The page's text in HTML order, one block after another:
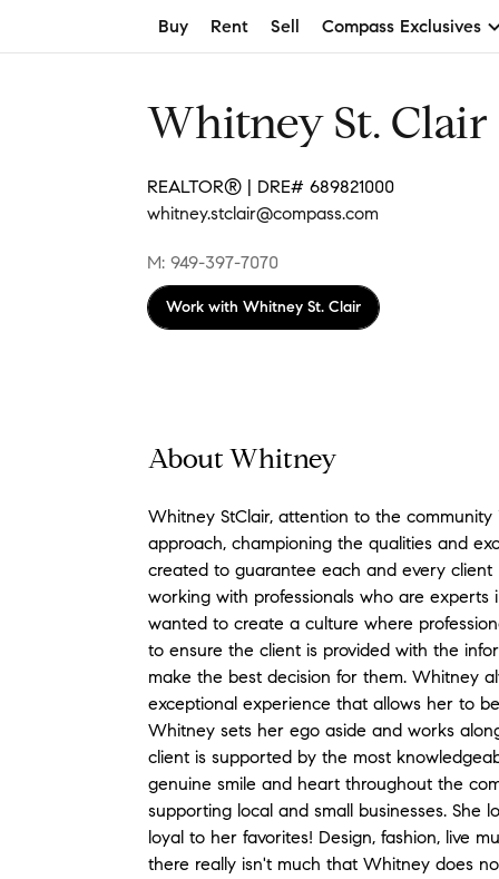
Buy Rent Sell Compass Exclusives
Whitney St. Clair
REALTOR® | DRE# 689821000
whitney.stclair@compass.com
M: 949-397-7070
Work with Whitney St. Clair
About Whitney
Whitney StClair, attention to the
approach, championing the qualities and
created to guarantee each and every
working with professionals who are
wanted to create a culture where
to ensure the client is provided with the
make the best decision for them. Whitney
exceptional experience that allows her to
Whitney sets her ego aside and works
client is supported by the most
genuine smile and heart throughout the
supporting local and small businesses. She
loyal to her favorites! Design, fashion, live
there really isn't much that Whitney does